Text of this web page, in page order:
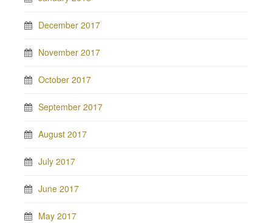
December 2017
November 2017
October 2017
September 2017
August 2017
July 2017
June 2017
May 2017